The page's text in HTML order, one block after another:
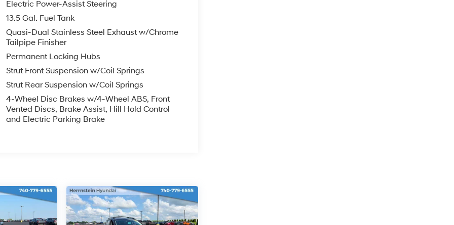
Electric Power-Assist Steering
13.5 Gal. Fuel Tank
Quasi-Dual Stainless Steel Exhaust w/Chrome
Tailpipe Finisher
Permanent Locking Hubs
Strut Front Suspension w/Coil Springs
Strut Rear Suspension w/Coil Springs
4-Wheel Disc Brakes w/4-Wheel ABS, Front
Vented Discs, Brake Assist, Hill Hold Control
and Electric Parking Brake